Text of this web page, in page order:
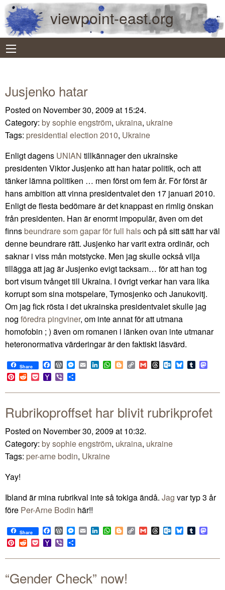
viewpoint-east.org
Jusjenko hatar
Posted on November 30, 2009 at 15:24.
Category: by sophie engström, ukraina, ukraine
Tags: presidential election 2010, Ukraine
Enligt dagens UNIAN tillkännager den ukrainske
presidenten Viktor Jusjenko att han hatar politik, och att
tänker lämna politiken … men först om fem år. För först är
hans ambition att vinna presidentvalet den 17 januari 2010.
Enligt de flesta bedömare är det knappast en rimlig önskan
från presidenten. Han är enormt impopulär, även om det
finnsbeundrare som gapar för full halsoch på sitt sätt har väl
denne beundrare rätt. Jusjenko har varit extra ordinär, och
saknar i viss mån motstycke. Men jag skulle också vilja
tillägga att jag är Jusjenko evigt tacksam… för att han tog
bort visum tvånget till Ukraina. I övrigt verkar han vara lika
korrupt som sina motspelare, Tymosjenko och Janukovitj.
Om jag fick rösta i det ukrainska presidentvalet skulle jag
nog föredra pingviner, om inte annat för att utmana
homofobin ; ) även om romanen i länken ovan inte utmanar
heteronormativa värderingar är den faktiskt läsvärd.
Share Facebook
WordPress
Messenger
EmailLinkedIn
WhatsApp
BloggerCopy
Link
GmailThreadsOutlook.com
BlueskyTumblr
Pinterest
RedditPocketYahoo
Mail
Viber
Rubrikoproffset har blivit rubrikprofet
Posted on November 30, 2009 at 10:32.
Category: by sophie engström, ukraina, ukraine
Tags: per-arne bodin, Ukraine
Yay!
Ibland är mina rubrikval inte så tokiga ändå. Jag var typ 3 år
före Per-Arne Bodin här!!
Share Facebook
WordPress
Messenger
EmailLinkedIn
WhatsApp
BloggerCopy
Link
GmailThreadsOutlook.com
BlueskyTumblr
Pinterest
RedditPocketYahoo
Mail
Viber
“Gender Check” now!